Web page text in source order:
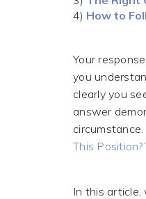
4) How to
Your
you
clearly you
answer
This Position?”
In this